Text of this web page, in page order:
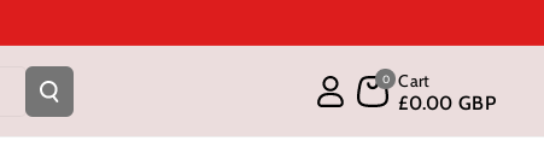
0 Cart
£0.00 GBP